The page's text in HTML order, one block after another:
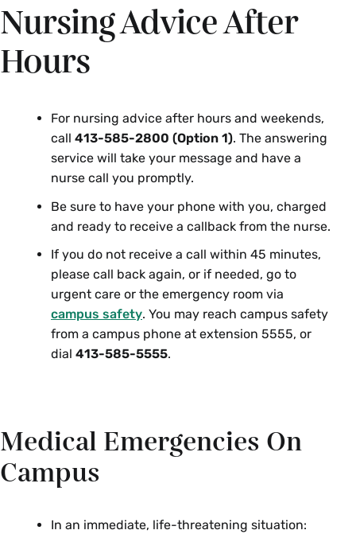
Nursing Advice After
Hours
For nursing advice after hours and weekends,
call 413-585-2800 (Option 1). The answering
service will take your message and have a
nurse call you promptly.
Be sure to have your phone with you, charged
and ready to receive a callback from the nurse.
If you do not receive a call within 45 minutes,
please call back again, or if needed, go to
urgent care or the emergency room via
campus safety. You may reach campus safety
from a campus phone at extension 5555, or
dial 413-585-5555.
Medical Emergencies On
Campus
In an immediate, life-threatening situation: